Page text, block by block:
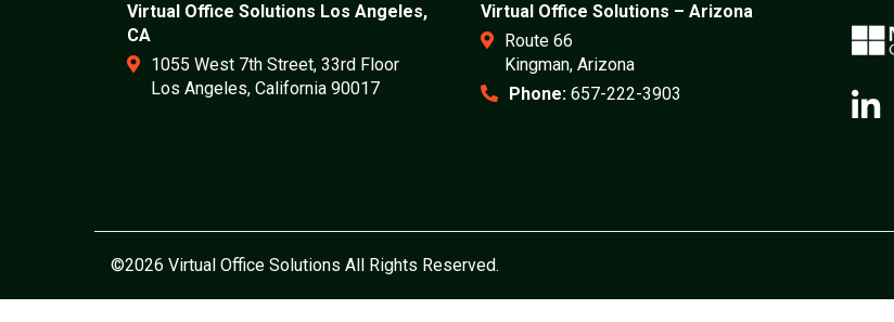
Virtual Office Solutions Los Angeles,
CA
1055 West 7th Street, 33rd Floor
Los Angeles, California 90017
Virtual Office Solutions – Arizona
Route 66
Kingman, Arizona
Phone: 657-222-3903
©2026 Virtual Office Solutions All Rights Reserved.